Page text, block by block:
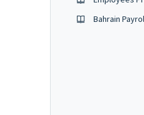
Bahrain